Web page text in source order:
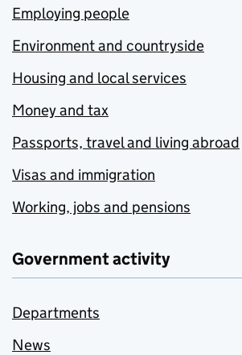
Employing people
Environment and countryside
Housing and local services
Money and tax
Passports, travel and living abroad
Visas and immigration
Working, jobs and pensions
Government activity
Departments
News